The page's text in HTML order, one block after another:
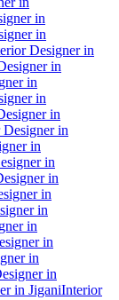
in
in
Designer in
in
in
in
in
in
in
in
in
in
in
in
in
in
in
in JiganiInterior